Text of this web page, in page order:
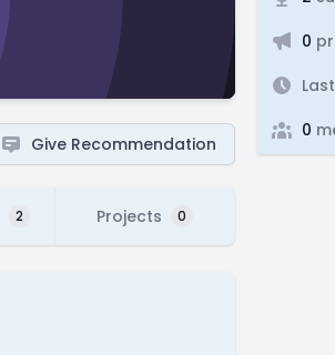
Give Recommendation
2 Projects 0
0
0